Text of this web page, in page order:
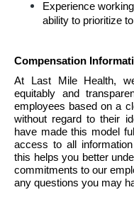
Experience
ability to prioritize
Compensation
At Last Mile Health,
equitably and
employees based on a
without regard to their
have made this model
access to all
this helps you better
commitments to our
any questions you may